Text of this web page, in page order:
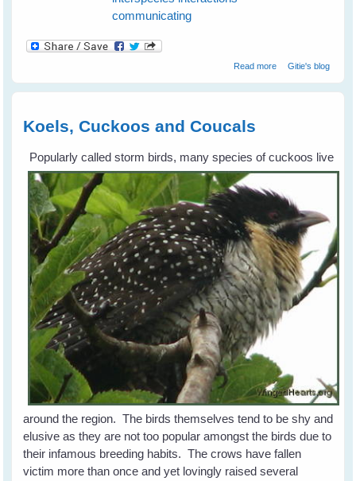
communicating
Read moreabout How To
Gitie's blog
Koels, Cuckoos and Coucals
Popularly called storm birds, many species of cuckoos live
around the region. The birds themselves tend to be shy and
elusive as they are not too popular amongst the birds due to
their infamous breeding habits. The crows have fallen
victim more than once and yet lovingly raised several